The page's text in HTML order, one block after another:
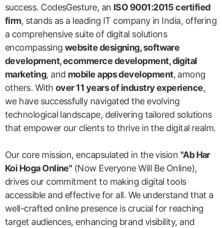
success. CodesGesture, an ISO 9001:2015 certified
firm, stands as a leading IT company in India, offering
a comprehensive suite of digital solutions
encompassing website designing, software
development, ecommerce development, digital
marketing, and mobile apps development, among
others. With over 11 years of industry experience,
we have successfully navigated the evolving
technological landscape, delivering tailored solutions
that empower our clients to thrive in the digital realm.
Our core mission, encapsulated in the vision "Ab Har
Koi Hoga Online"(Now Everyone Will Be Online),
drives our commitment to making digital tools
accessible and effective for all. We understand that a
well-crafted online presence is crucial for reaching
target audiences, enhancing brand visibility, and